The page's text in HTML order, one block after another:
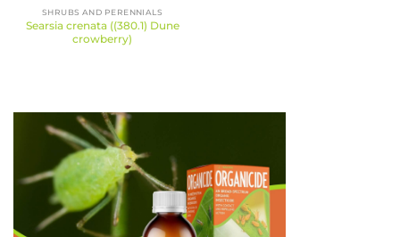
SHRUBS AND PERENNIALS
Searsia crenata ((380.1) Dune
crowberry)